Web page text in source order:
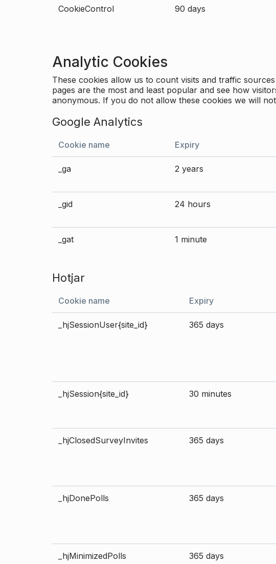
CookieControl 90 days
Analytic Cookies
These cookies allow us to count visits and traffic
pages are the most and least popular and see how
anonymous. If you do not allow these cookies we will
Google Analytics
Cookie name Expiry
_ga 2 years
_gid 24 hours
_gat 1 minute
Hotjar
Cookie name Expiry
_hjSessionUser{site_id} 365 days
_hjSession{site_id} 30 minutes
_hjClosedSurveyInvites 365 days
_hjDonePolls 365 days
_hjMinimizedPolls 365 days